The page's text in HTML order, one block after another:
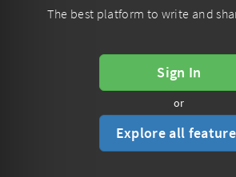
The best platform to write and
Sign In
or
Explore all